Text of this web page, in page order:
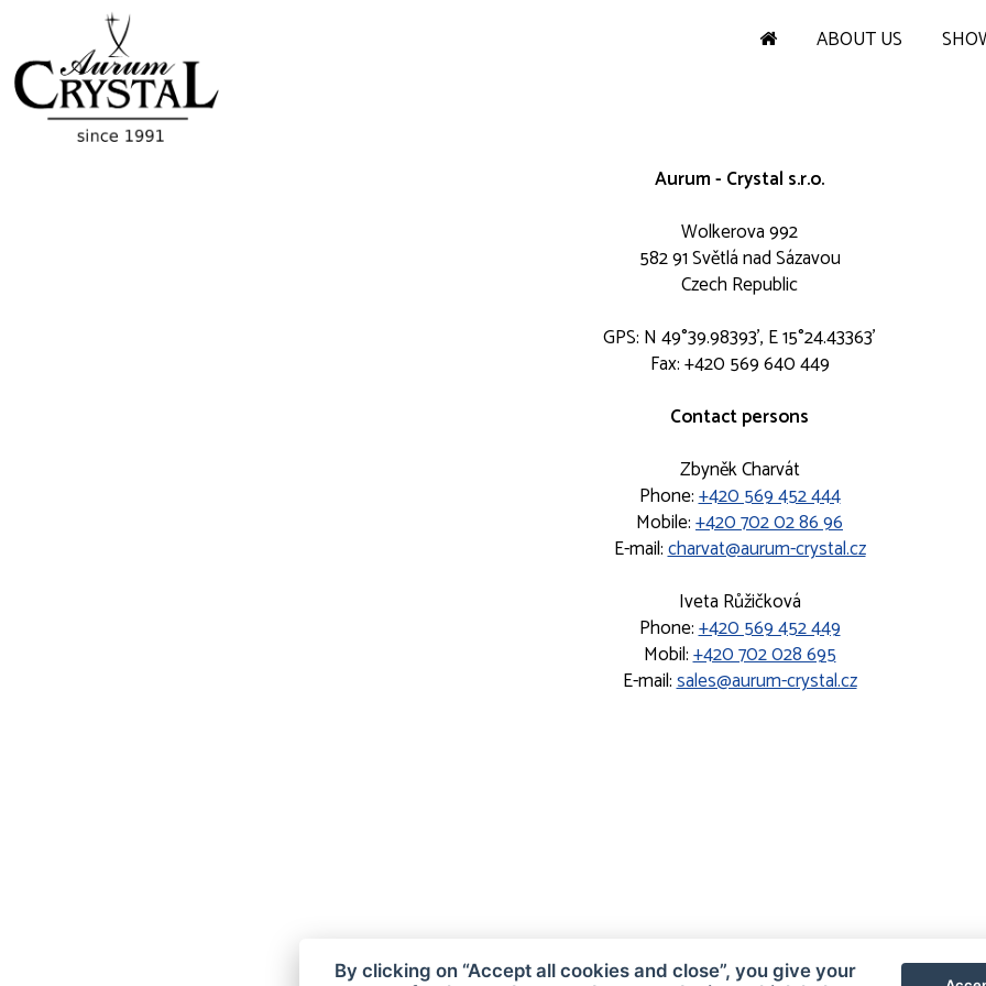
ABOUT US
Aurum - Crystal s.r.o.
Wolkerova 992
582 91 Světlá nad Sázavou
Czech Republic
GPS: N 49°39.98393', E 15°24.43363'
Fax: +420 569 640 449
Contact persons
Zbyněk Charvát
Phone:+420 569 452 444
Mobile:+420 702 02 86 96
E-mail:charvat@aurum-crystal.cz
Iveta Růžičková
Phone:+420 569 452 449
Mobil:+420 702 028 695
E-mail:sales@aurum-crystal.cz
By clicking on “Accept all cookies and close”, you give your